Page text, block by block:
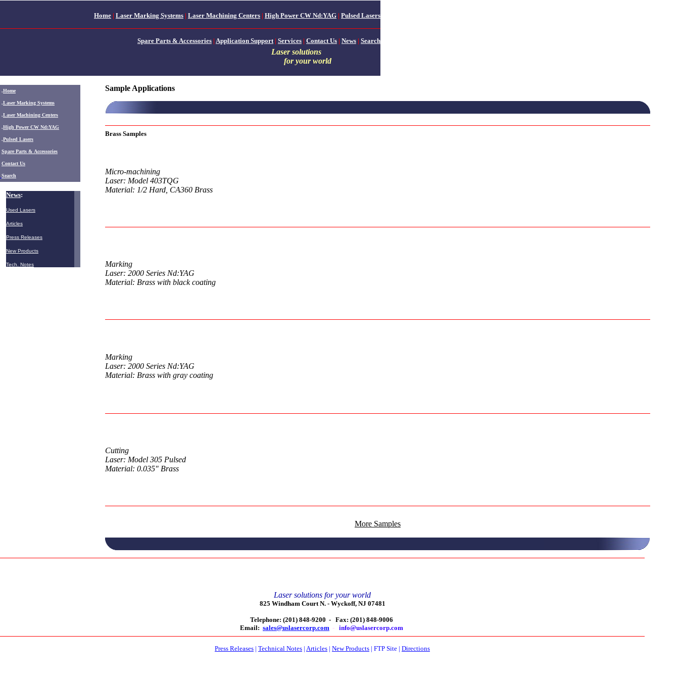
Home | Laser Marking Systems | Laser Machining Centers | High Power CW Nd:YAG | Pulsed Lasers
Spare Parts & Accessories | Application Support| Services | Contact Us | News | Search
Laser solutions
for your world
.Home
.Laser Marking Systems
.Laser Machining Centers
.High Power CW Nd:YAG
.Pulsed Lasers
Spare Parts & Accessories
Contact Us
Search
News:
Used Lasers
Articles
Press Releases
New Products
Tech. Notes
Sample Applications
Brass Samples
Micro-machining
Laser: Model 403TQG
Material: 1/2 Hard, CA360 Brass
Marking
Laser: 2000 Series Nd:YAG
Material: Brass with black coating
Marking
Laser: 2000 Series Nd:YAG
Material: Brass with gray coating
Cutting
Laser: Model 305 Pulsed
Material: 0.035" Brass
More Samples
Laser solutions for your world
825 Windham Court N. -Wyckoff, NJ 07481
Telephone: (201) 848-9200 - Fax: (201) 848-9006
Email: sales@uslasercorp.com - info@uslasercorp.com
Press Releases | Technical Notes | Articles | New Products | FTP Site | Directions